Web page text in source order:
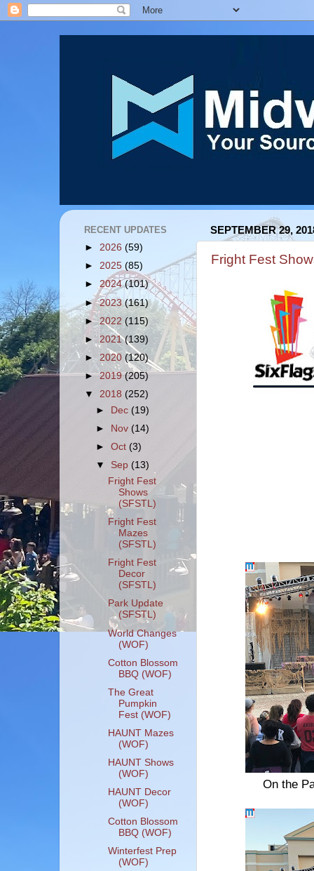
SEPTEMBER 29,
Fright Fest
On the
RECENT UPDATES
► 2026 (59)
► 2025 (85)
► 2024(101)
►2023(161)
►2022(115)
► 2021(139)
► 2020 (120)
►2019(205)
▼ 2018 (252)
►
Dec(19)
►
Nov (14)
►Oct (3)
▼Sep (13)
Fright Fest
Shows
(SFSTL)
Fright Fest
Mazes
(SFSTL)
Fright Fest
Decor
(SFSTL)
Park Update
(SFSTL)
World Changes
(WOF)
Cotton Blossom
BBQ (WOF)
The Great
Pumpkin
Fest (WOF)
HAUNT Mazes
(WOF)
HAUNT Shows
(WOF)
HAUNT Decor
(WOF)
Cotton Blossom
BBQ (WOF)
Winterfest Prep
(WOF)